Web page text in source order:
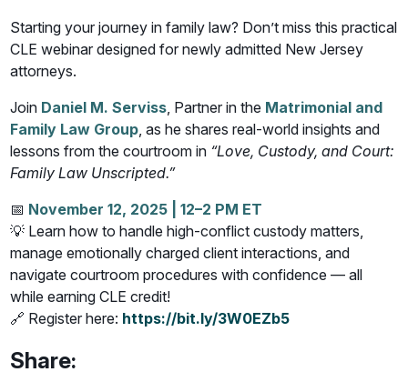
Starting your journey in family law? Don’t miss this practical
CLE webinar designed for newly admitted New Jersey
attorneys.
Join Daniel M. Serviss, Partner in the Matrimonial and
Family Law Group, as he shares real-world insights and
lessons from the courtroom in “Love, Custody, and Court:
Family Law Unscripted.”
📅 November 12, 2025 | 12–2 PM ET
💡 Learn how to handle high-conflict custody matters,
manage emotionally charged client interactions, and
navigate courtroom procedures with confidence — all
while earning CLE credit!
🔗 Register here: https://bit.ly/3W0EZb5
Share: